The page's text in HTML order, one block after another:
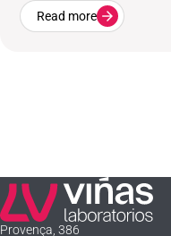
Read more
Laboratorios Viñas
Provença, 386